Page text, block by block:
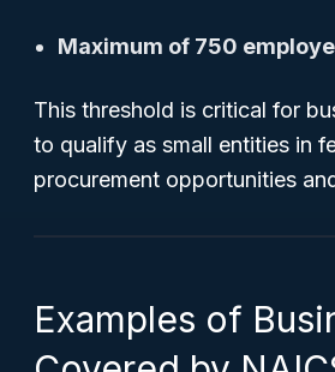
Maximum of 750
This threshold is critical for
to qualify as small entities in
procurement opportunities
Examples of